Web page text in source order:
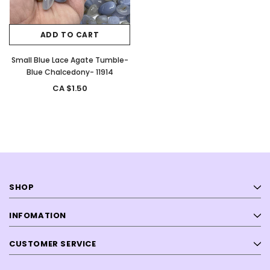
ADD TO CART
Small Blue Lace Agate Tumble-
Blue Chalcedony- 11914
CA $1.50
SHOP
INFOMATION
CUSTOMER SERVICE